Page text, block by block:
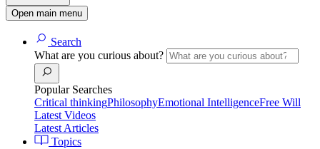
Open main menu
Search
What are you curious about?
Popular Searches
Critical thinkingPhilosophyEmotional IntelligenceFree Will
Latest Videos
Latest Articles
Topics